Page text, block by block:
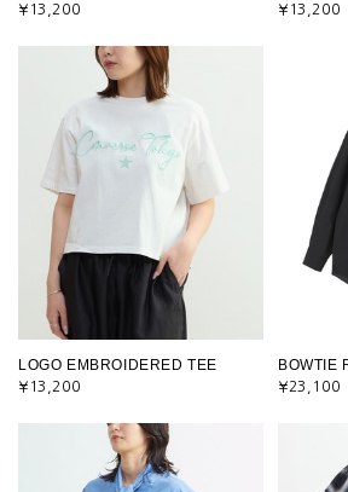
¥13,200 ¥13,200
LOGO EMBROIDERED TEE
¥13,200
BOWTIE
¥23,100